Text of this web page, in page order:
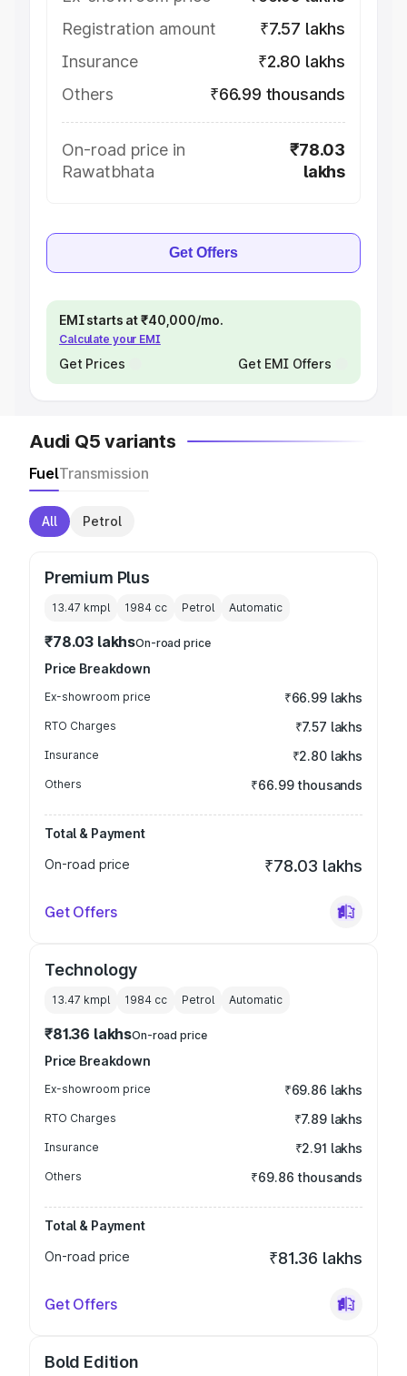
Registration amount
₹7.57 lakhs
Insurance
₹2.80 lakhs
Others
₹66.99 thousands
On-road price in
Rawatbhata
₹78.03
lakhs
Get Offers
EMI starts at ₹40,000/mo.
Calculate your EMI
Get Prices Get EMI Offers
Audi Q5 variants
FuelTransmission
All Petrol
Premium Plus
13.47 kmpl 1984 cc Petrol Automatic
₹78.03 lakhsOn-road price
Price Breakdown
Ex-showroom price ₹66.99 lakhs
RTO Charges ₹7.57 lakhs
Insurance ₹2.80 lakhs
Others ₹66.99 thousands
Total & Payment
On-road price
₹78.03 lakhs
Get Offers
Technology
13.47 kmpl 1984 cc Petrol Automatic
₹81.36 lakhsOn-road price
Price Breakdown
Ex-showroom price ₹69.86 lakhs
RTO Charges ₹7.89 lakhs
Insurance ₹2.91 lakhs
Others ₹69.86 thousands
Total & Payment
On-road price
₹81.36 lakhs
Get Offers
Bold Edition